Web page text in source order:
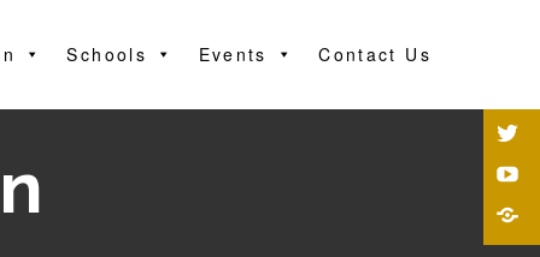
Schools Events Contact Us